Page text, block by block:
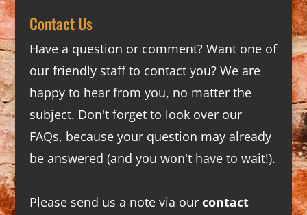
Contact Us
Have a question or comment? Want one of
our friendly staff to contact you? We are
happy to hear from you, no matter the
subject. Don't forget to look over our
FAQs, because your question may already
be answered (and you won't have to wait!).
Please send us a note via our contact